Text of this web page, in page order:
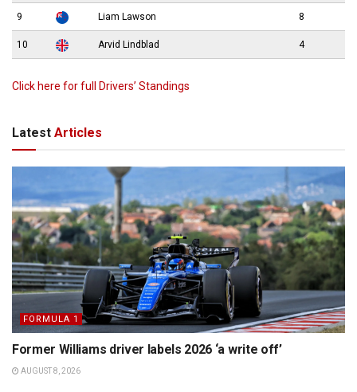
9 Liam Lawson 8
10 Arvid Lindblad 4
Click here for full Drivers’ Standings
Latest Articles
FORMULA 1
Former Williams driver labels 2026 ‘a write off’
AUGUST 8, 2026